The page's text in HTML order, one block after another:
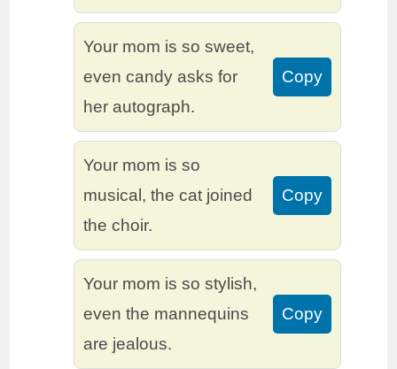
Your mom is so sweet,
even candy asks for
her autograph.
Copy
Your mom is so
musical, the cat joined
the choir.
Copy
Your mom is so stylish,
even the mannequins
are jealous.
Copy